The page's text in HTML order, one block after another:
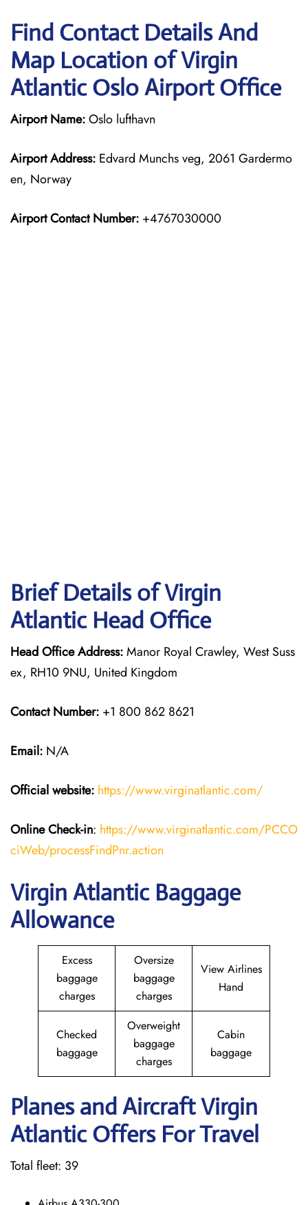
Find Contact Details And
Map Location of Virgin
Atlantic Oslo Airport Office
Airport Name:Oslo lufthavn
Airport Address: Edvard Munchs veg, 2061 Gardermo
en, Norway
Airport Contact Number: +4767030000
Brief Details of Virgin
Atlantic Head Office
Head Office Address:Manor Royal Crawley, West Suss
ex, RH10 9NU, United Kingdom
Contact Number: +1 800 862 8621
Email: N/A
Official website: https://www.virginatlantic.com/
Online Check-in: https://www.virginatlantic.com/PCCO
ciWeb/processFindPnr.action
Virgin Atlantic Baggage
Allowance
Excess
baggage
charges
Oversize
baggage
charges
View Airlines
Hand
Checked
baggage
Overweight
baggage
charges
Cabin
baggage
Planes and Aircraft Virgin
Atlantic Offers For Travel
Total fleet: 39